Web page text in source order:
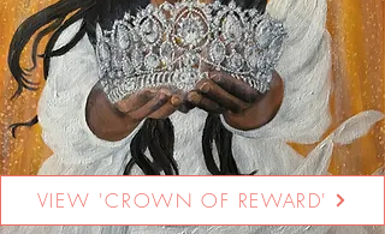
VIEW 'CROWN OF REWARD'